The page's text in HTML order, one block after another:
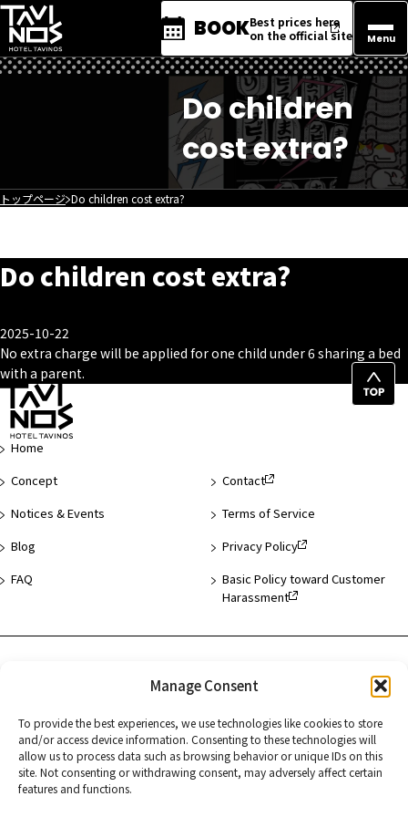
Manage Consent
To provide the best experiences, we use technologies like cookies to store
and/or access device information. Consenting to these technologies will
allow us to process data such as browsing behavior or unique IDs on this
site. Not consenting or withdrawing consent, may adversely affect certain
features and functions.
BOOKBest prices here
on the official site
Menu
Do children
cost extra?
トップページ Do children cost extra?
Do children cost extra?
2025-10-22
No extra charge will be applied for one child under 6 sharing a bed
with a parent.
Top
Home
Concept
Notices & Events
Blog
FAQ
Contact
Terms of Service
Privacy Policy
Basic Policy toward Customer
Harassment
Hamamatsucho
Kyoto